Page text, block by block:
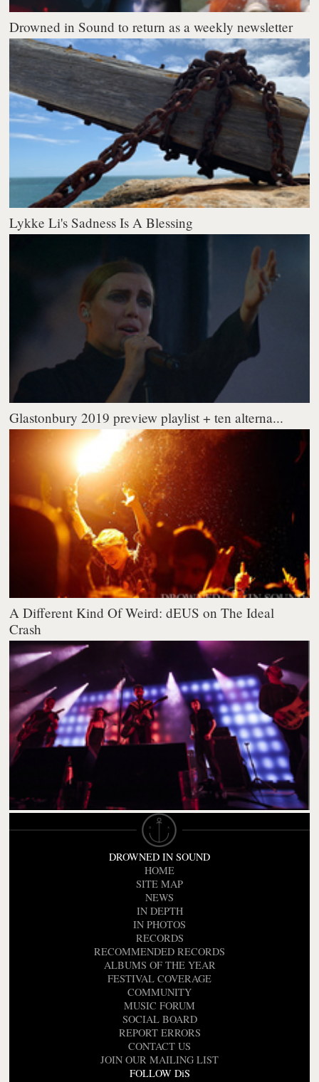
Drowned in Sound to return as a weekly newsletter
Lykke Li's Sadness Is A Blessing
Glastonbury 2019 preview playlist + ten alterna...
A Different Kind Of Weird: dEUS on The Ideal
Crash
DROWNED IN SOUND
HOME
SITE MAP
NEWS
IN DEPTH
IN PHOTOS
RECORDS
RECOMMENDED RECORDS
ALBUMS OF THE YEAR
FESTIVAL COVERAGE
COMMUNITY
MUSIC FORUM
SOCIAL BOARD
REPORT ERRORS
CONTACT US
JOIN OUR MAILING LIST
FOLLOW DiS